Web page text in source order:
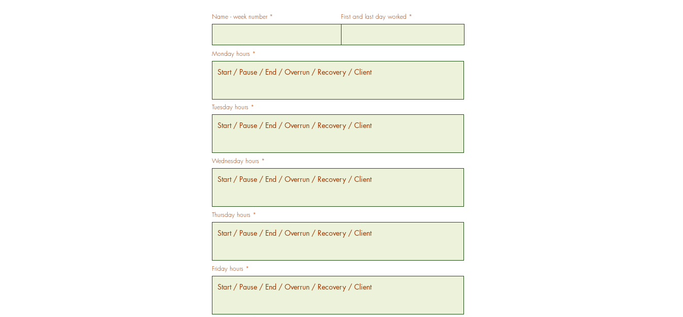
Name - week number First and last day worked
Monday hours
Tuesday hours
Wednesday hours
Thursday hours
Friday hours